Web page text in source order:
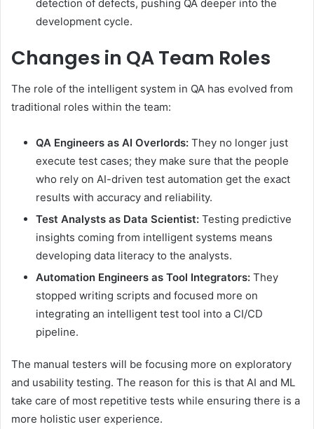
detection of defects, pushing QA deeper into the
development cycle.
Changes in QA Team Roles
The role of the intelligent system in QA has evolved from
traditional roles within the team:
QA Engineers as AI Overlords: They no longer just
execute test cases; they make sure that the people
who rely on AI-driven test automation get the exact
results with accuracy and reliability.
Test Analysts as Data Scientist: Testing predictive
insights coming from intelligent systems means
developing data literacy to the analysts.
Automation Engineers as Tool Integrators: They
stopped writing scripts and focused more on
integrating an intelligent test tool into a CI/CD
pipeline.
The manual testers will be focusing more on exploratory
and usability testing. The reason for this is that AI and ML
take care of most repetitive tests while ensuring there is a
more holistic user experience.